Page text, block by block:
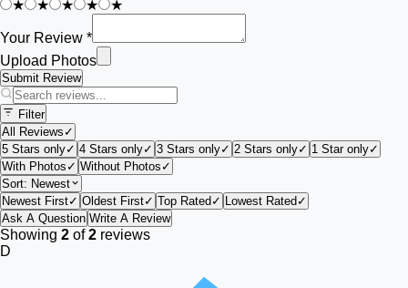
★ ★ ★ ★ ★
Your Review *
Upload Photos
Submit Review
Filter
All Reviews ✓
5 Stars only✓ 4 Stars only✓ 3 Stars only✓ 2 Stars only✓ 1 Star only✓
With Photos ✓ Without Photos ✓
Sort: Newest
Newest First✓ Oldest First✓ Top Rated ✓ Lowest Rated ✓
Ask A Question Write A Review
Showing 2 of2 reviews
D